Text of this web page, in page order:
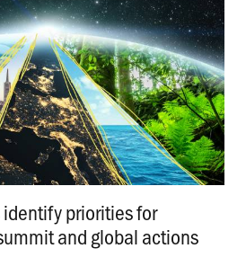
priorities for
and global actions